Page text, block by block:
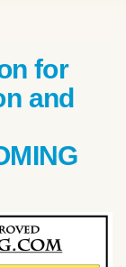
for
and